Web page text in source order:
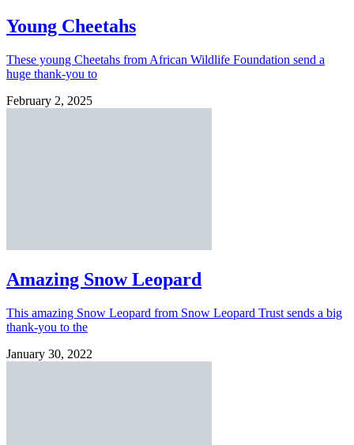
Young Cheetahs
These young Cheetahs from African Wildlife Foundation send a
huge thank-you to
February 2, 2025
Amazing Snow Leopard
This amazing Snow Leopard from Snow Leopard Trust sends a big
thank-you to the
January 30, 2022